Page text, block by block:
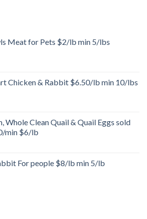
Meat for Pets $2/lb min 5/lbs
Chicken & Rabbit $6.50/lb min 10/lbs
Whole Clean Quail & Quail Eggs sold
min $6/lb
For people $8/lb min 5/lb